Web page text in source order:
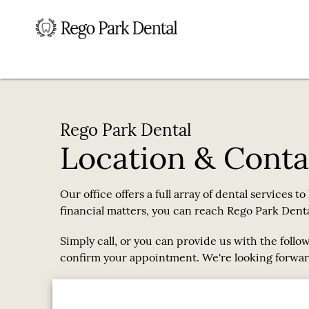
Rego Park Dental
Location &
Our office offers a full array of dental services
financial matters, you can reach Rego Park
Simply call, or you can provide us with the
confirm your appointment. We're looking